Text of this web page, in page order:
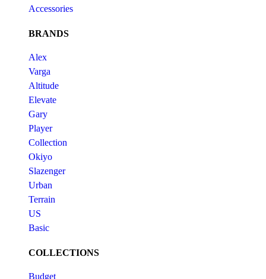
Accessories
BRANDS
Alex
Varga
Altitude
Elevate
Gary
Player
Collection
Okiyo
Slazenger
Urban
Terrain
US
Basic
COLLECTIONS
Budget